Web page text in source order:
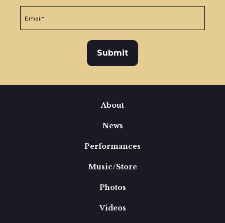
About
News
Performances
Music/Store
Photos
Videos